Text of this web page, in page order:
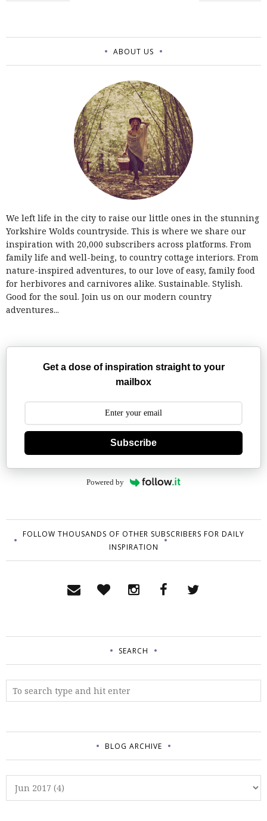
ABOUT US
We left life in the city to raise our little ones in the stunning
Yorkshire Wolds countryside. This is where we share our
inspiration with 20,000 subscribers across platforms. From
family life and well-being, to country cottage interiors. From
nature-inspired adventures, to our love of easy, family food
for herbivores and carnivores alike. Sustainable. Stylish.
Good for the soul. Join us on our modern country
adventures...
Get a dose of inspiration straight to your
mailbox
Subscribe
Powered by
FOLLOW THOUSANDS OF OTHER SUBSCRIBERS FOR DAILY
INSPIRATION
SEARCH
BLOG ARCHIVE